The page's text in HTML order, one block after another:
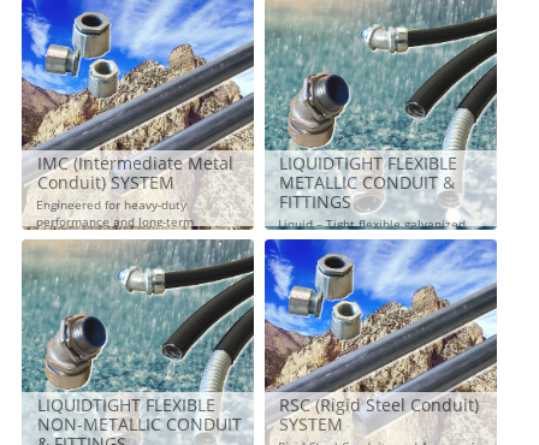
IMC (Intermediate Metal
Conduit) SYSTEM
Engineered for heavy-duty
performance and long-term
reliability.
LIQUIDTIGHT FLEXIBLE
METALLIC CONDUIT &
FITTINGS
Liquid – Tight flexible galvanized
steel conduits and liquid tight
connectors
LIQUIDTIGHT FLEXIBLE
NON-METALLIC CONDUIT
RSC (Rigid Steel Conduit)
SYSTEM